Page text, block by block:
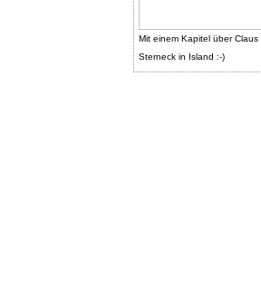
Mit einem Kapitel über Claus
Sterneck in Island :-)